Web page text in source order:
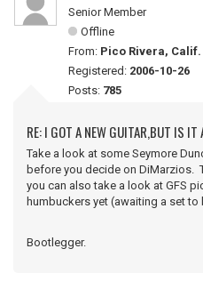
Senior Member
Offline
From: Pico Rivera, Calif.
Registered: 2006-10-26
Posts: 785
RE: I GOT A NEW GUITAR,BUT IS IT
Take a look at some Seymore
before you decide on DiMarzios.
you can also take a look at GFS
humbuckers yet (awaiting a set to
Bootlegger.